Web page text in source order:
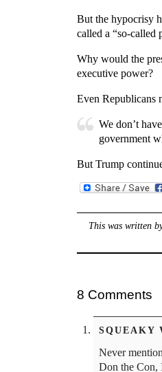
But the hypocrisy
called a “so-called
Why would the
executive power?
Even Republicans
We don’t
government
But Trump
This was written
8 Comments
SQUEAKY
Never
Don the Con,